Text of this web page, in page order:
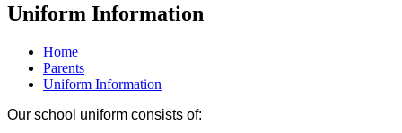
Uniform Information
Home
Parents
Uniform Information
Our school uniform consists of: